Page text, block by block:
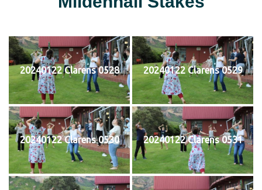
20240122 Clarens 0528 20240122 Clarens 0529
20240122 Clarens 0530 20240122 Clarens 0531